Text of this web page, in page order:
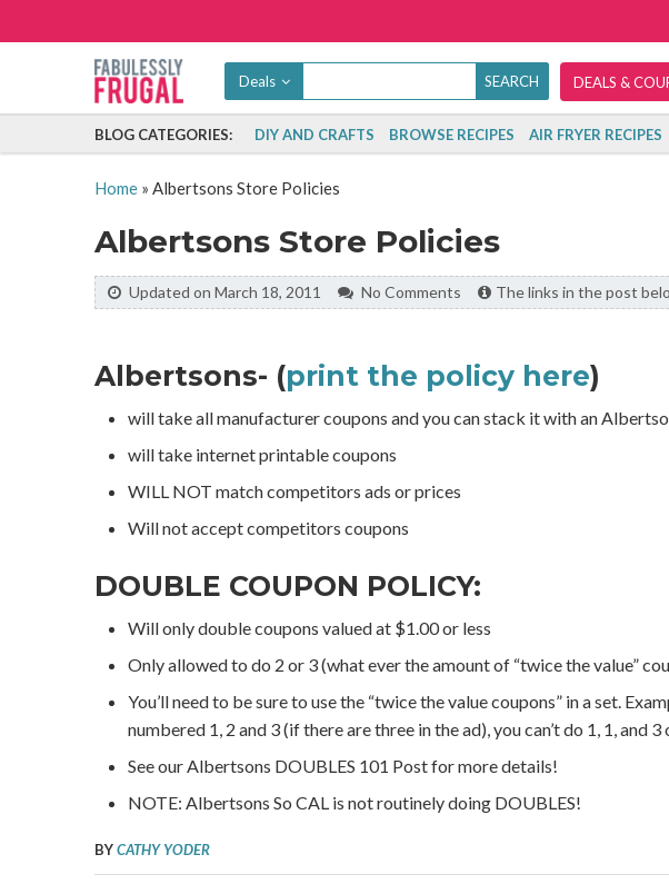
Deals DEALS &
BLOG CATEGORIES: DIY AND CRAFTS BROWSE RECIPES AIR FRYER RECIPES
Home» Albertsons Store Policies
Albertsons Store Policies
Updated on March 18, 2011 No Comments The links in the post
Albertsons- (print the policy here)
will take all manufacturer coupons and you can stack it with an
will take internet printable coupons
WILL NOT match competitors ads or prices
Will not accept competitors coupons
DOUBLE COUPON POLICY:
Will only double coupons valued at $1.00 or less
Only allowed to do 2 or 3 (what ever the amount of “twice the value”
You’ll need to be sure to use the “twice the value coupons” in a set.
numbered 1, 2 and 3 (if there are three in the ad), you can’t do 1, 1, and
See our Albertsons DOUBLES 101 Post for more details!
NOTE: Albertsons So CAL is not routinely doing DOUBLES!
BYCATHY YODER